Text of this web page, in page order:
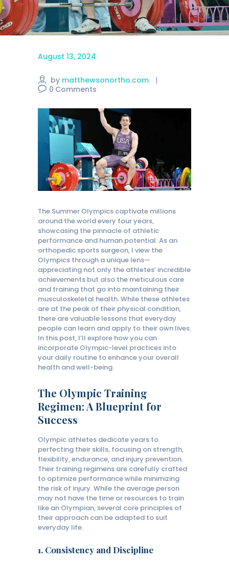
August 13, 2024
by matthewsonortho.com
0 Comments
The Summer Olympics captivate millions
around the world every four years,
showcasing the pinnacle of athletic
performance and human potential. As an
orthopedic sports surgeon, I view the
Olympics through a unique lens—
appreciating not only the athletes’ incredible
achievements but also the meticulous care
and training that go into maintaining their
musculoskeletal health. While these athletes
are at the peak of their physical condition,
there are valuable lessons that everyday
people can learn and apply to their own lives.
In this post, I’ll explore how you can
incorporate Olympic-level practices into
your daily routine to enhance your overall
health and well-being.
The Olympic Training
Regimen: A Blueprint for
Success
Olympic athletes dedicate years to
perfecting their skills, focusing on strength,
flexibility, endurance, and injury prevention.
Their training regimens are carefully crafted
to optimize performance while minimizing
the risk of injury. While the average person
may not have the time or resources to train
like an Olympian, several core principles of
their approach can be adapted to suit
everyday life.
1. Consistency and Discipline